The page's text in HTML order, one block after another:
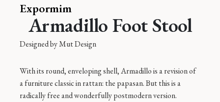
Expormim
Armadillo Foot Stool
Designed byMut Design
With its round, enveloping shell, Armadillo is a revision of
a furniture classic in rattan: the papasan. But this is a
radically free and wonderfully postmodern version.